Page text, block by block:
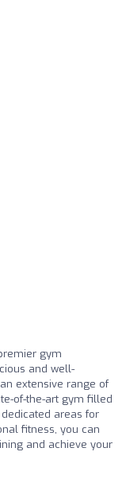
gym
and well-
extensive range of
of-the-art gym filled
areas for
fitness, you can
and achieve your